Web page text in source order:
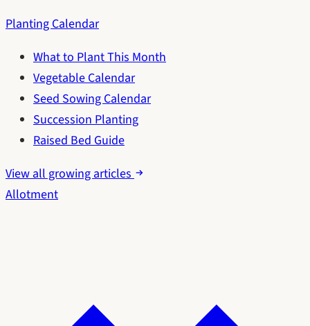
Planting Calendar
What to Plant This Month
Vegetable Calendar
Seed Sowing Calendar
Succession Planting
Raised Bed Guide
View all growing articles
Allotment